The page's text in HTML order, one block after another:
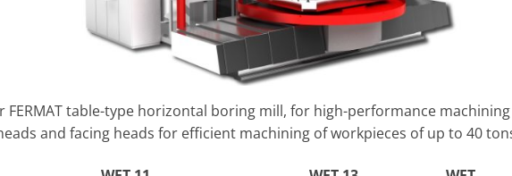
FERMAT table-type horizontal boring mill, for high-performance
and facing heads for efficient machining of workpieces of up to 40